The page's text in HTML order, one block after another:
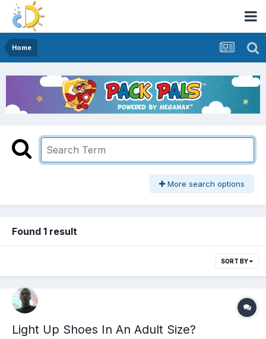
Home
More search options
Found 1 result
SORT BY
Light Up Shoes In An Adult Size?